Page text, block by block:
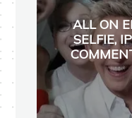
ALL ON
SELFIE,